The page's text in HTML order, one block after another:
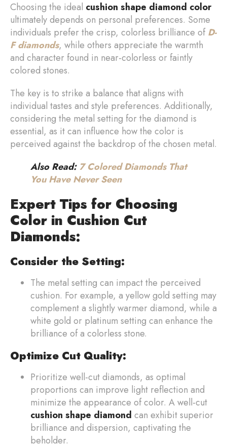
Choosing the ideal cushion shape diamond color
ultimately depends on personal preferences. Some
individuals prefer the crisp, colorless brilliance ofD-
F diamonds, while others appreciate the warmth
and character found in near-colorless or faintly
colored stones.
The key is to strike a balance that aligns with
individual tastes and style preferences. Additionally,
considering the metal setting for the diamond is
essential, as it can influence how the color is
perceived against the backdrop of the chosen metal.
Also Read: 7 Colored Diamonds That
You Have Never Seen
Expert Tips for Choosing
Color in Cushion Cut
Diamonds:
Consider the Setting:
The metal setting can impact the perceived
cushion. For example, a yellow gold setting may
complement a slightly warmer diamond, while a
white gold or platinum setting can enhance the
brilliance of a colorless stone.
Optimize Cut Quality:
Prioritize well-cut diamonds, as optimal
proportions can improve light reflection and
minimize the appearance of color. A well-cut
cushion shape diamond can exhibit superior
brilliance and dispersion, captivating the
beholder.